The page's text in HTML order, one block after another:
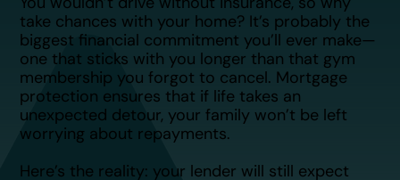
take chances with your home? It’s probably the
biggest financial commitment you’ll ever make—
one that sticks with you longer than that gym
membership you forgot to cancel. Mortgage
protection ensures that if life takes an
unexpected detour, your family won’t be left
worrying about repayments.
Here’s the reality: your lender will still expect